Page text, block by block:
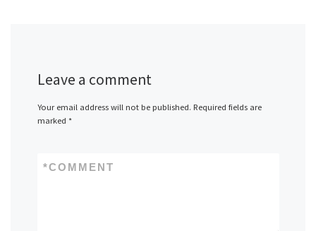
Leave a comment
Your email address will not be published. Required fields are
marked *
COMMENT
*